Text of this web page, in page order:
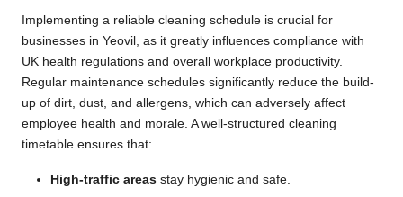
Implementing a reliable cleaning schedule is crucial for
businesses in Yeovil, as it greatly influences compliance with
UK health regulations and overall workplace productivity.
Regular maintenance schedules significantly reduce the build-
up of dirt, dust, and allergens, which can adversely affect
employee health and morale. A well-structured cleaning
timetable ensures that:
High-traffic areas stay hygienic and safe.